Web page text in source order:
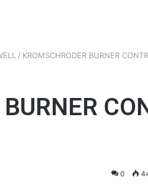
/ KROMSCHRODER BURNER
0